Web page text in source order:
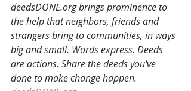
deedsDONE.org brings prominence to
the help that neighbors, friends and
strangers bring to communities, in ways
big and small. Words express. Deeds
are actions. Share the deeds you've
done to make change happen.